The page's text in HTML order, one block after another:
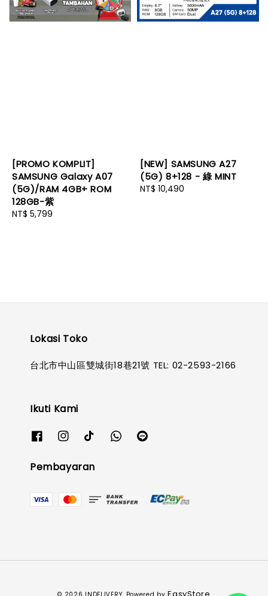
[PROMO KOMPLIT]
SAMSUNG Galaxy A07
(5G)/RAM 4GB+ ROM
128GB-紫
Regular
NT$ 5,799
[NEW] SAMSUNG A27
(5G) 8+128 - 綠 MINT
Regular
NT$ 10,490
Lokasi Toko
台北市中山區雙城街18巷21號 TEL: 02-2593-2166
Ikuti Kami
Pembayaran